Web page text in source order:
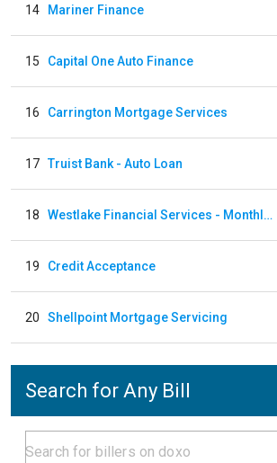
14 Mariner Finance
15 Capital One Auto Finance
16 Carrington Mortgage Services
17 Truist Bank - Auto Loan
18 Westlake Financial Services - Monthly payments
19 Credit Acceptance
20 Shellpoint Mortgage Servicing
Search for Any Bill